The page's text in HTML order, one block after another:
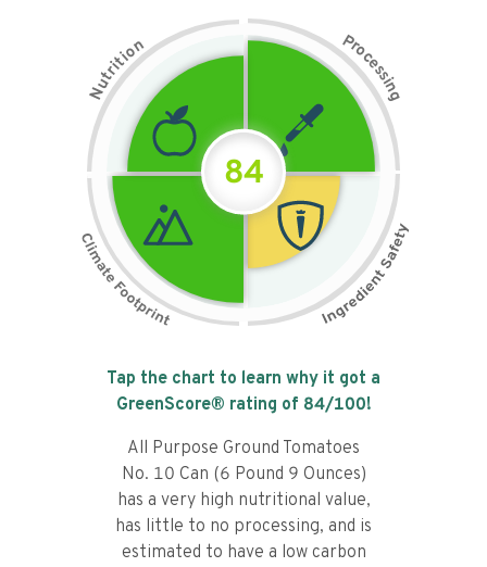
N
u
t
r
i
t
i
on Pr
o
c
e
s
s
i
n
g
84
Tap the chart to learn why it got a
GreenScore® rating of 84/100!
All Purpose Ground Tomatoes
No. 10 Can (6 Pound 9 Ounces)
has a very high nutritional value,
has little to no processing, and is
estimated to have a low carbon